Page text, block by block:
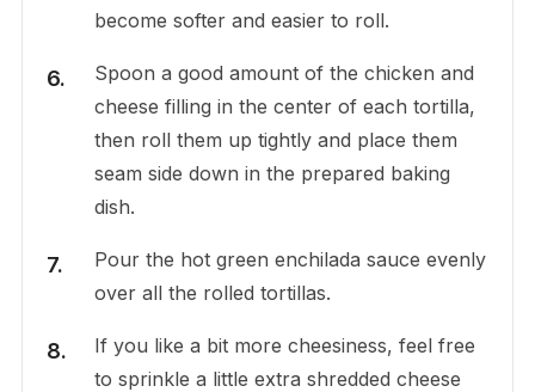
become softer and easier to roll.
Spoon a good amount of the chicken and
cheese filling in the center of each tortilla,
then roll them up tightly and place them
seam side down in the prepared baking
dish.
Pour the hot green enchilada sauce evenly
over all the rolled tortillas.
If you like a bit more cheesiness, feel free
to sprinkle a little extra shredded cheese